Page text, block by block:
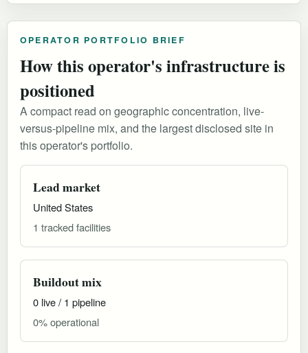
OPERATOR PORTFOLIO BRIEF
How this operator's infrastructure is
positioned
A compact read on geographic concentration, live-
versus-pipeline mix, and the largest disclosed site in
this operator's portfolio.
Lead market
United States
1 tracked facilities
Buildout mix
0 live / 1 pipeline
0% operational